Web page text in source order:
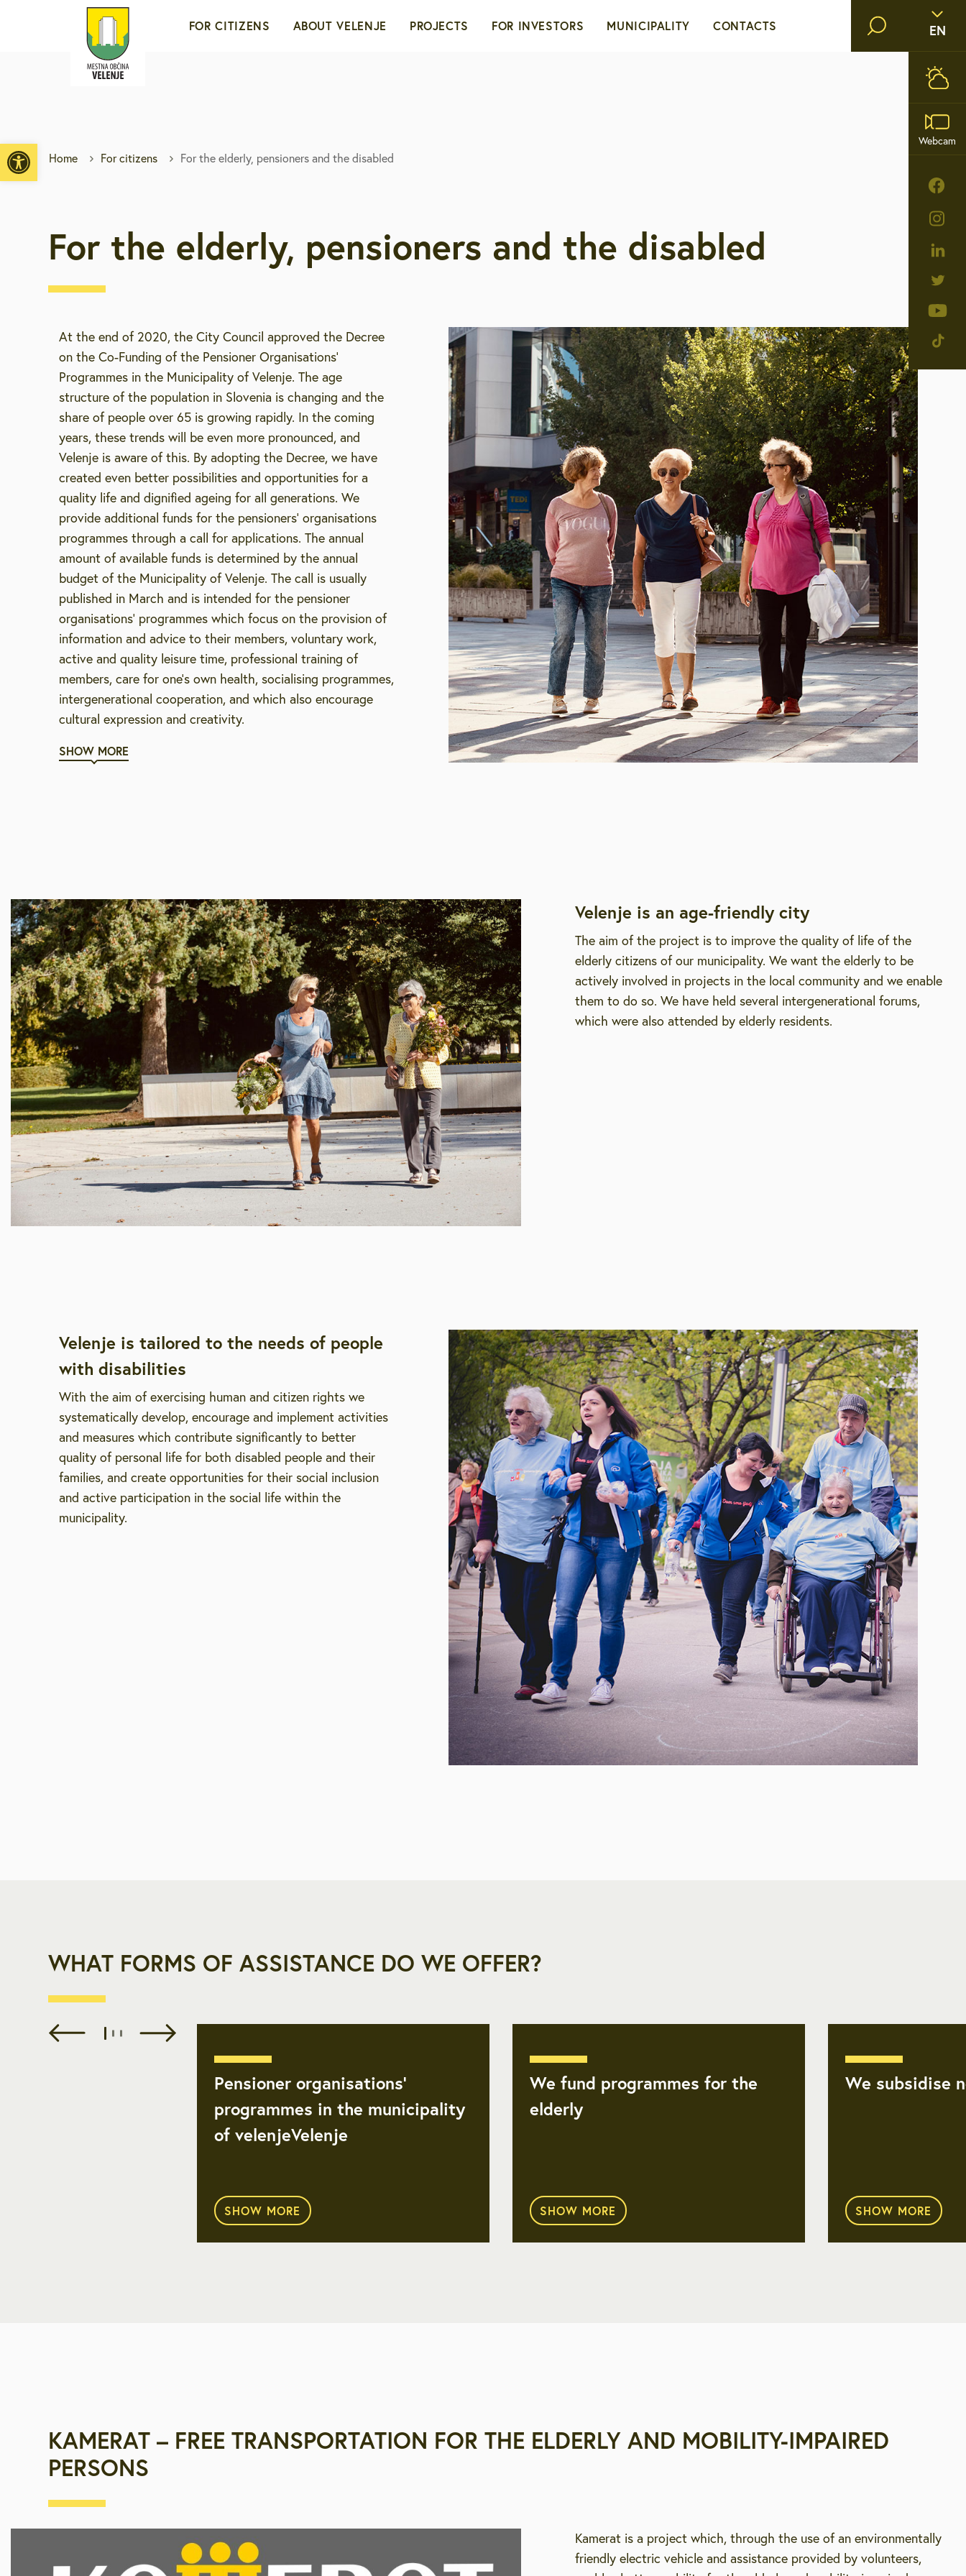
Open toolbar
Enter search string
SEARCH
EN
Webcam
FOR CITIZENS ABOUT VELENJE
History of the city
PROJECTS FOR INVESTORS MUNICIPALITY CONTACTS
Home For citizens For the elderly, pensioners and the disabled
For the elderly, pensioners and the disabled
At the end of 2020, the City Council approved the Decree
on the Co-Funding of the Pensioner Organisations’
Programmes in the Municipality of Velenje. The age
structure of the population in Slovenia is changing and the
share of people over 65 is growing rapidly. In the coming
years, these trends will be even more pronounced, and
Velenje is aware of this. By adopting the Decree, we have
created even better possibilities and opportunities for a
quality life and dignified ageing for all generations. We
provide additional funds for the pensioners’ organisations
programmes through a call for applications. The annual
amount of available funds is determined by the annual
budget of the Municipality of Velenje. The call is usually
published in March and is intended for the pensioner
organisations’ programmes which focus on the provision of
information and advice to their members, voluntary work,
active and quality leisure time, professional training of
members, care for one’s own health, socialising programmes,
intergenerational cooperation, and which also encourage
cultural expression and creativity.
SHOW MORE
Velenje is an age-friendly city
The aim of the project is to improve the quality of life of the
elderly citizens of our municipality. We want the elderly to be
actively involved in projects in the local community and we enable
them to do so. We have held several intergenerational forums,
which were also attended by elderly residents.
Velenje is tailored to the needs of people
with disabilities
With the aim of exercising human and citizen rights we
systematically develop, encourage and implement activities
and measures which contribute significantly to better
quality of personal life for both disabled people and their
families, and create opportunities for their social inclusion
and active participation in the social life within the
municipality.
WHAT FORMS OF ASSISTANCE DO WE OFFER?
Pensioner organisations’
programmes in the municipality
of velenjeVelenje
SHOW MORE
We fund programmes for the
elderly
SHOW MORE
We subsidise
SHOW MORE
KAMERAT – FREE TRANSPORTATION FOR THE ELDERLY AND MOBILITY-IMPAIRED
PERSONS
Kamerat is a project which, through the use of an environmentally
friendly electric vehicle and assistance provided by volunteers,